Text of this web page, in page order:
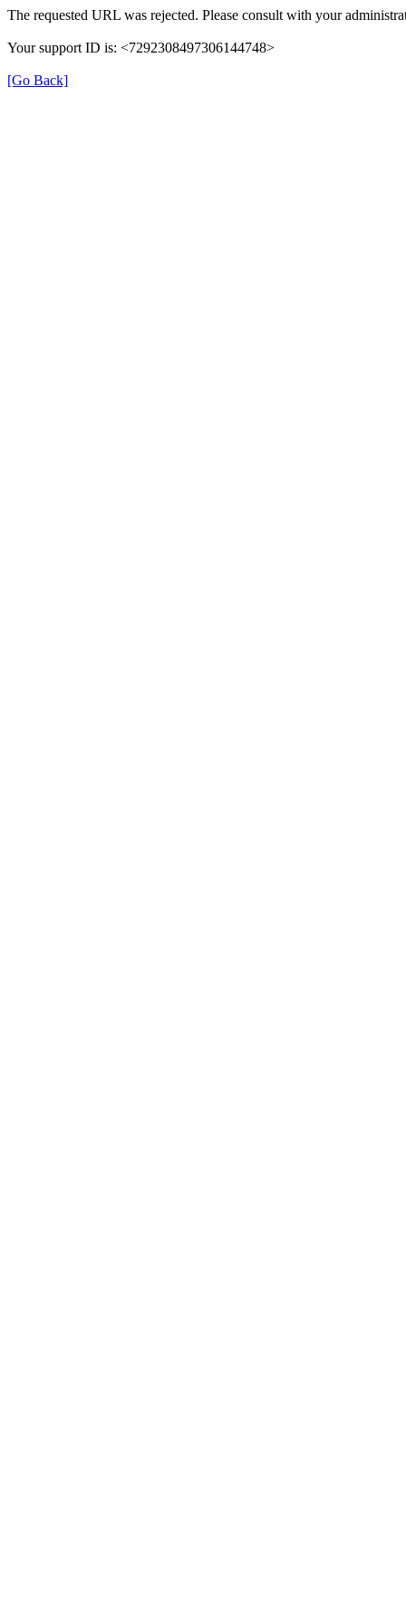
The requested URL was rejected. Please consult with your
Your support ID is: <7292308497306144748>
[Go Back]